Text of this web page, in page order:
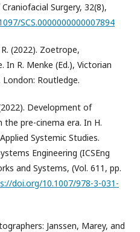
Surgery, 32(8),
SCS.0000000000007894
(2022). Zoetrope,
R. Menke (Ed.), Victorian
Routledge.
Development of
pre-cinema era. In H.
Systemic Studies.
Engineering (ICSEng
and Systems, (Vol. 611, pp.
doi.org/10.1007/978-3-031-
Janssen, Marey, and